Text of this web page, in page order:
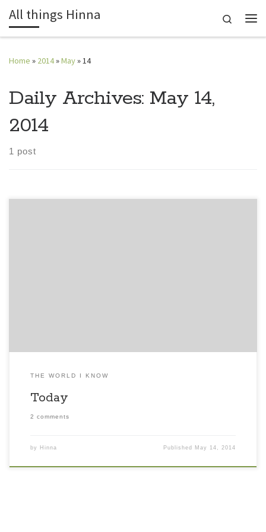
Skip to content
All things Hinna
Search
Home » 2014»May»14
Daily Archives: May 14,
2014
1 post
THE WORLD I KNOW
Today
2 comments
by Hinna Published May 14, 2014